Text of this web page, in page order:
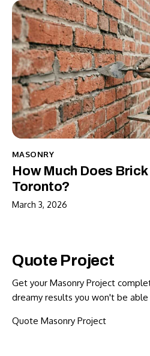
MASONRY
How Much Does
Toronto?
March 3, 2026
Quote Project
Get your Masonry Project
dreamy results you won't be
Quote Masonry Project